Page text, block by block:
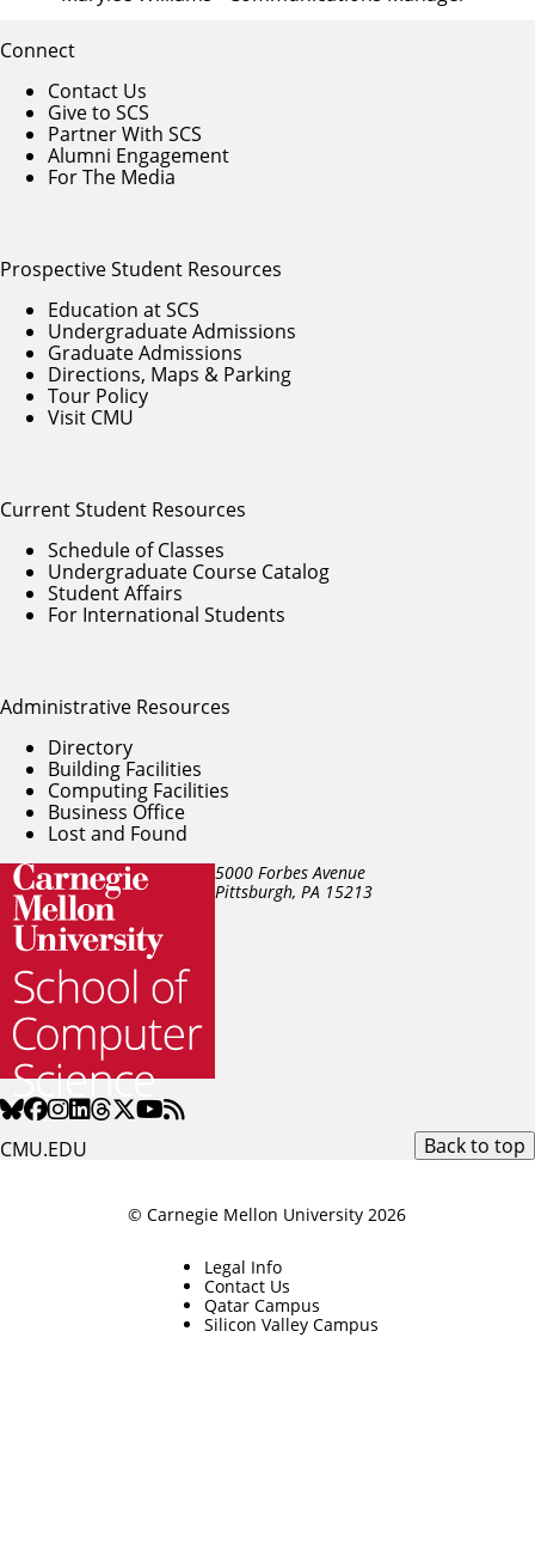
5000 Forbes Avenue
Pittsburgh, PA 15213
CMU.EDU
Connect
Contact Us
Give to SCS
Partner With SCS
Alumni Engagement
For The Media
Prospective Student Resources
Education at SCS
Undergraduate Admissions
Graduate Admissions
Directions, Maps & Parking
Tour Policy
Visit CMU
Current Student Resources
Schedule of Classes
Undergraduate Course Catalog
Student Affairs
For International Students
Administrative Resources
Directory
Building Facilities
Computing Facilities
Business Office
Lost and Found
Back to top
© Carnegie Mellon University 2026
Legal Info
Contact Us
Qatar Campus
Silicon Valley Campus